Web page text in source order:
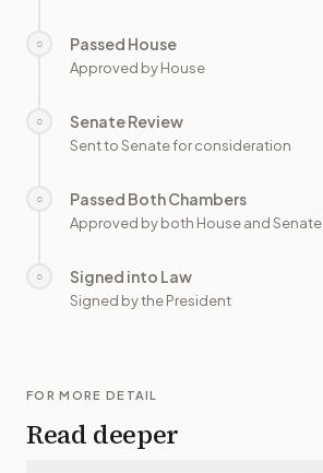
○ Passed House
Approved by House
○ Senate Review
Sent to Senate for consideration
○ Passed Both Chambers
Approved by both House and Senate
○ Signed into Law
Signed by the President
FOR MORE DETAIL
Read deeper